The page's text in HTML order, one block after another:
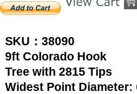
SKU：38090
9ft Colorado Hook
Tree with 2815 Tips
Widest Point Diameter: